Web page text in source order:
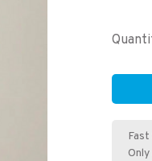
Fast